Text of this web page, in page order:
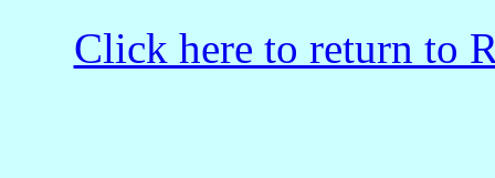
Click here to return to